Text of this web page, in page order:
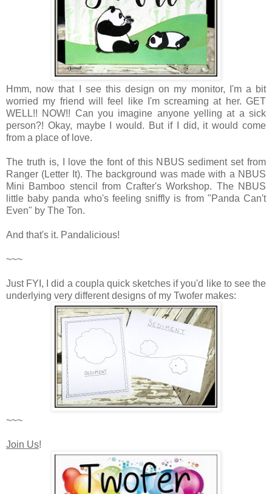
Hmm, now that I see this design on my monitor, I'm a bit
worried my friend will feel like I'm screaming at her. GET
WELL!! NOW!! Can you imagine anyone yelling at a sick
person?! Okay, maybe I would. But if I did, it would come
from a place of love.
The truth is, I love the font of this NBUS sediment set from
Ranger (Letter It). The background was made with a NBUS
Mini Bamboo stencil from Crafter's Workshop. The NBUS
little baby panda who's feeling sniffly is from "Panda Can't
Even" by The Ton.
And that's it. Pandalicious!
~~~
Just FYI, I did a coupla quick sketches if you'd like to see the
underlying very different designs of my Twofer makes:
~~~
Join Us!